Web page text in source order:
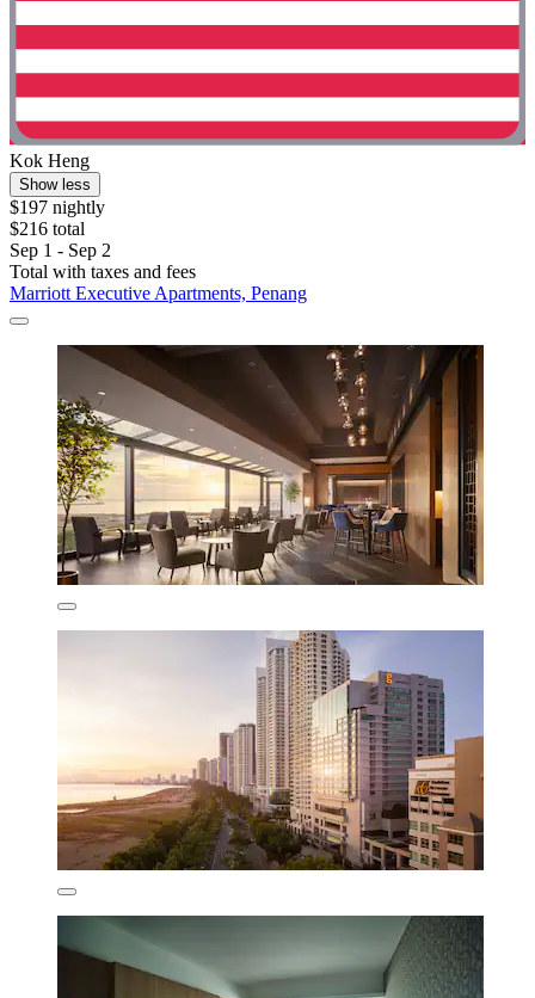
Kok Heng
Show less
$197 nightly
$216 total
Sep 1 - Sep 2
Total with taxes and fees
Marriott Executive Apartments, Penang